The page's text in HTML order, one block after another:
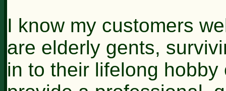
I know my customers
are elderly gents,
in to their lifelong